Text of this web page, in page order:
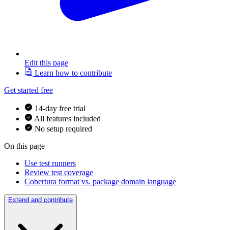
Edit this page
Learn how to contribute
Get started free
14-day free trial
All features included
No setup required
On this page
Use test runners
Review test coverage
Cobertura format vs. package domain language
Extend and contribute